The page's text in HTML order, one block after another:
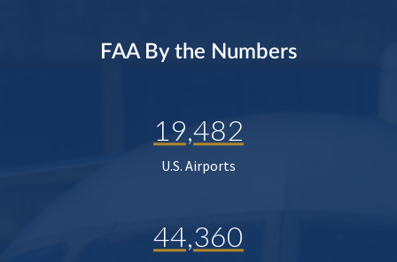
FAA By the Numbers
19,482
U.S. Airports
44,360